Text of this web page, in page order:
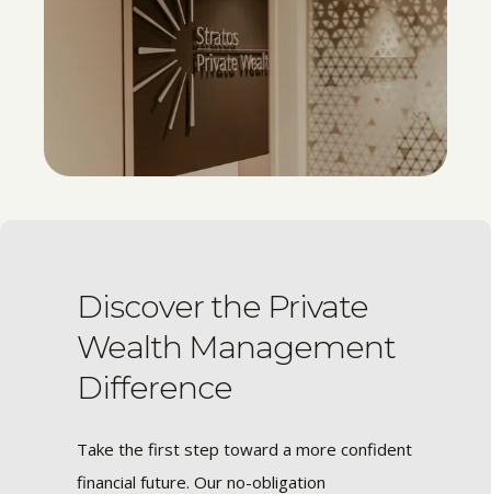
Discover the Private
Wealth Management
Difference
Take the first step toward a more confident
financial future. Our no-obligation